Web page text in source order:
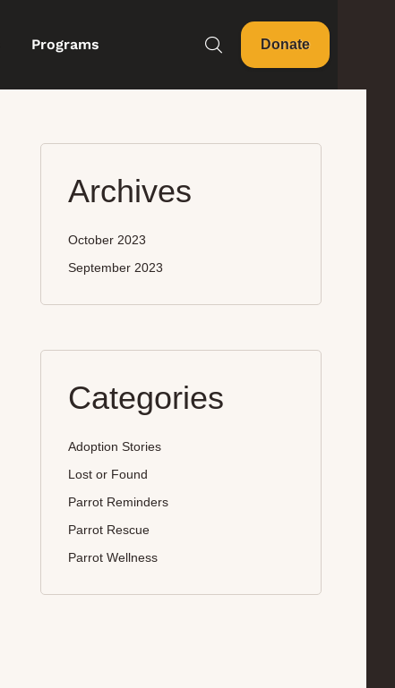
Programs Donate
Archives
October 2023
September 2023
Categories
Adoption Stories
Lost or Found
Parrot Reminders
Parrot Rescue
Parrot Wellness